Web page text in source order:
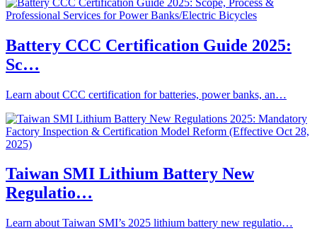
Battery CCC Certification Guide 2025:
Sc…
Learn about CCC certification for batteries, power banks, an…
Taiwan SMI Lithium Battery New
Regulatio…
Learn about Taiwan SMI’s 2025 lithium battery new regulatio…